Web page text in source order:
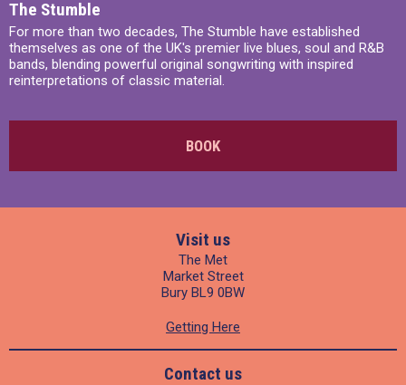
The Stumble
For more than two decades, The Stumble have established
themselves as one of the UK's premier live blues, soul and R&B
bands, blending powerful original songwriting with inspired
reinterpretations of classic material.
BOOK
Visit us
The Met
Market Street
Bury BL9 0BW
Getting Here
Contact us